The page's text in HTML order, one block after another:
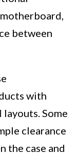
between
with
Some
clearance
the case and